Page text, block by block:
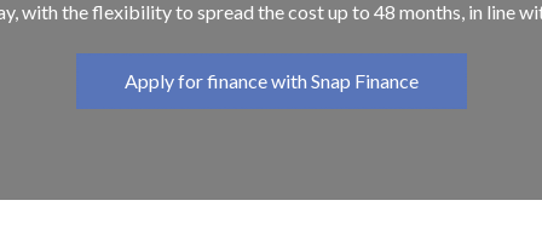
with the flexibility to spread the cost up to 48 months, in line
Apply for finance with Snap Finance